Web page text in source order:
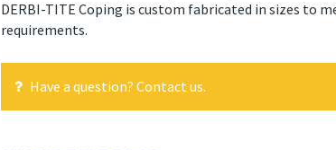
DERBI-TITE Coping is custom fabricated in sizes to
requirements.
Have a question? Contact us.